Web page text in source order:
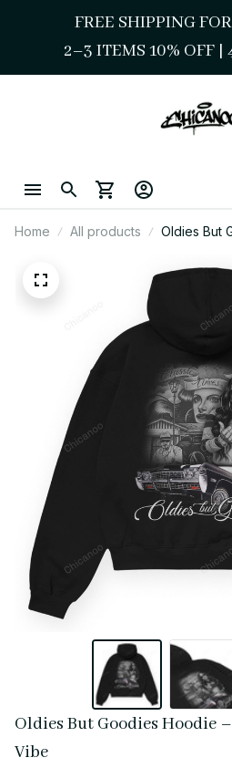
FREE SHIPPING
2–3 ITEMS 10% OFF |
Home All products
Oldies But
Oldies But Goodies Hoodie
Vibe